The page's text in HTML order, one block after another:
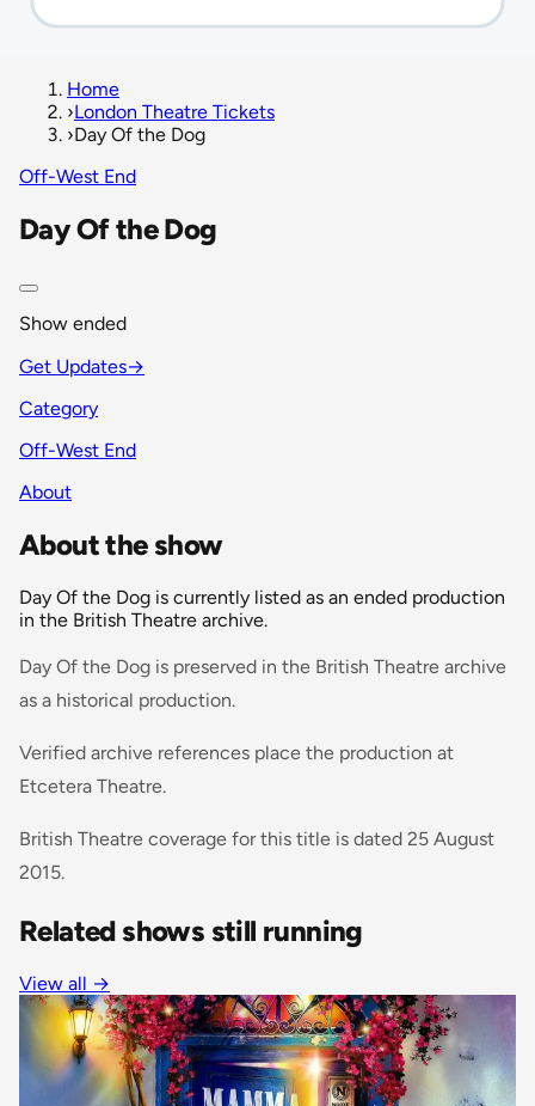
Home
›London Theatre Tickets
›Day Of the Dog
Off-West End
Day Of the Dog
Show ended
Get Updates→
Category
Off-West End
About
About the show
Day Of the Dog is currently listed as an ended production
in the British Theatre archive.
Day Of the Dog is preserved in the British Theatre archive
as a historical production.
Verified archive references place the production at
Etcetera Theatre.
British Theatre coverage for this title is dated 25 August
2015.
Related shows still running
View all →